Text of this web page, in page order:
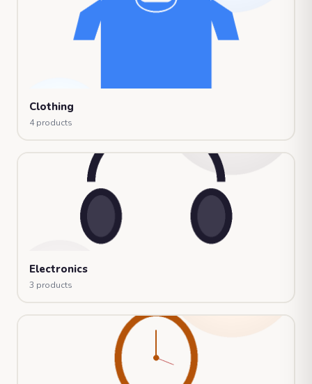
Clothing
4 products
Electronics
3 products